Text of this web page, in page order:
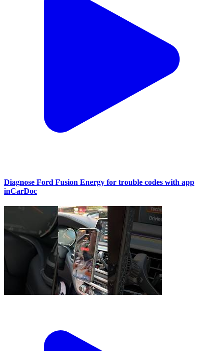
Diagnose Ford Fusion Energy for trouble codes with app
inCarDoc